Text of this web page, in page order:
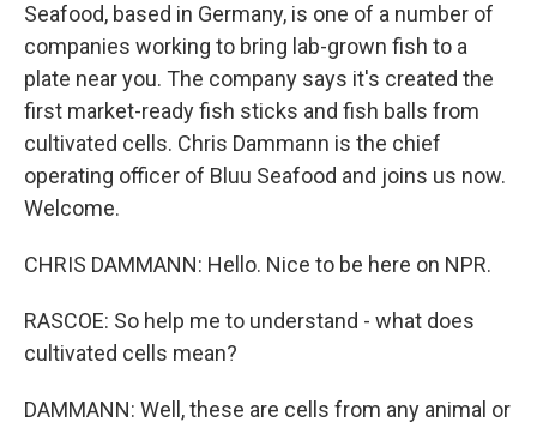
Seafood, based in Germany, is one of a number of
companies working to bring lab-grown fish to a
plate near you. The company says it's created the
first market-ready fish sticks and fish balls from
cultivated cells. Chris Dammann is the chief
operating officer of Bluu Seafood and joins us now.
Welcome.
CHRIS DAMMANN: Hello. Nice to be here on NPR.
RASCOE: So help me to understand - what does
cultivated cells mean?
DAMMANN: Well, these are cells from any animal or